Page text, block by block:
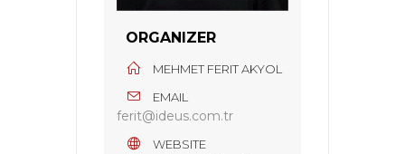
ORGANIZER
MEHMET FERIT AKYOL
EMAIL
ferit@ideus.com.tr
WEBSITE